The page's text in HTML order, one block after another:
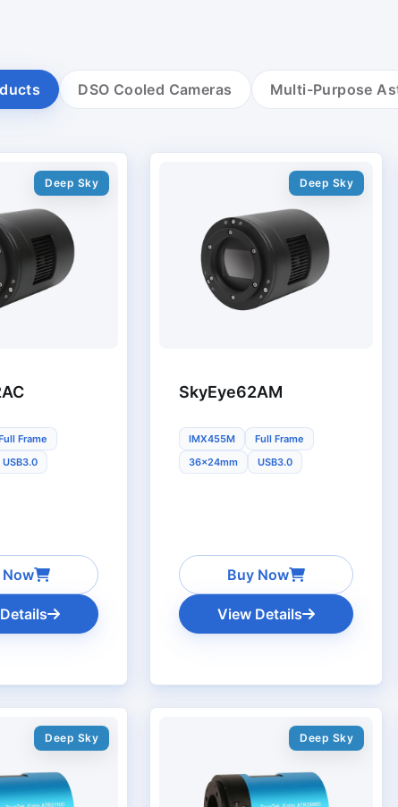
DSO Cooled Cameras Multi-Purpose
Deep Sky
Frame
USB3.0
Now
Deep Sky
SkyEye62AM
IMX455M
Full Frame
36x24mm
USB3.0
Buy Now
View Details
Deep Sky Deep Sky